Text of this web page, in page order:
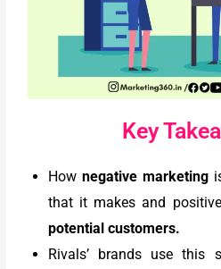
Key
How negative marketing
that it makes and
potential customers.
Rivals’ brands use this